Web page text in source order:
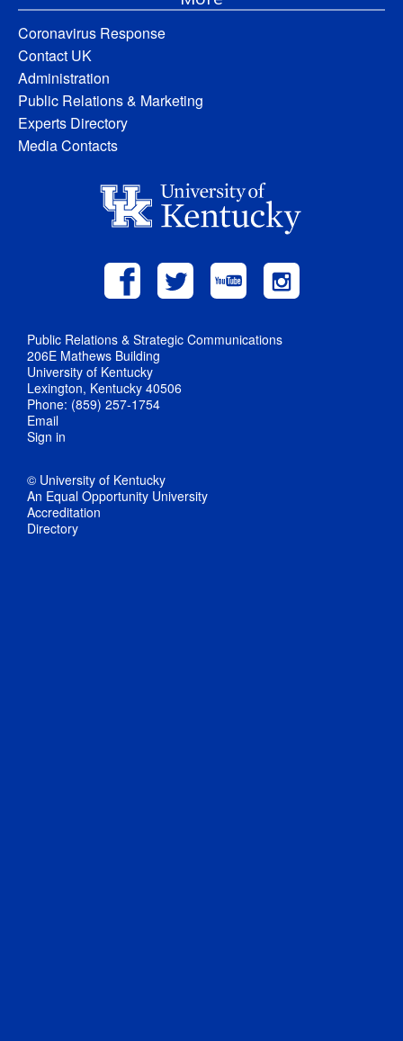
Coronavirus Response
Contact UK
Administration
Public Relations & Marketing
Experts Directory
Media Contacts
Public Relations & Strategic Communications
206E Mathews Building
University of Kentucky
Lexington, Kentucky 40506
Phone: (859) 257-1754
Email
Sign in
© University of Kentucky
An Equal Opportunity University
Accreditation
Directory